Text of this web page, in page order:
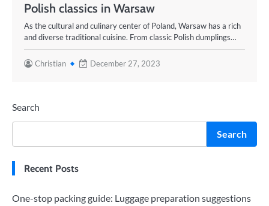
Polish classics in Warsaw
As the cultural and culinary center of Poland, Warsaw has a rich
and diverse traditional cuisine. From classic Polish dumplings…
Christian December 27, 2023
Search
Search
Recent Posts
One-stop packing guide: Luggage preparation suggestions